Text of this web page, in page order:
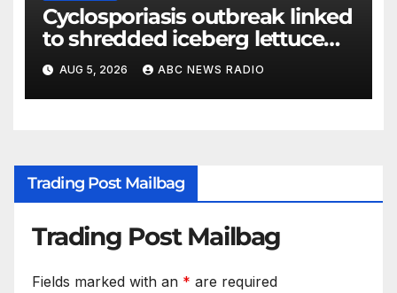
Cyclosporiasis outbreak linked
to shredded iceberg lettuce
expands to 15 states
AUG 5, 2026 ABC NEWS RADIO
Trading Post Mailbag
Trading Post Mailbag
Fields marked with an * are required